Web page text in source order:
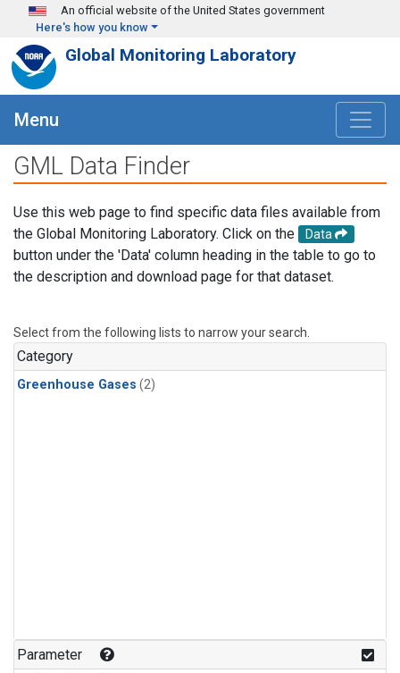
Skip to main content
An official website of the United States government
Here's how you know
Global Monitoring Laboratory
Menu
GML Data Finder
Use this web page to find specific data files available from
the Global Monitoring Laboratory. Click on the
Data
button under the 'Data' column heading in the table to go to
the description and download page for that dataset.
Select from the following lists to narrow your search.
Category
Greenhouse Gases (2)
Parameter